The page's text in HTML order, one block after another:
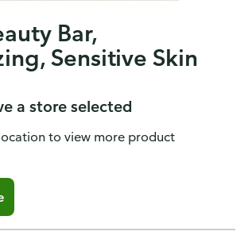
Bar,
Sensitive Skin
a store selected
to view more product